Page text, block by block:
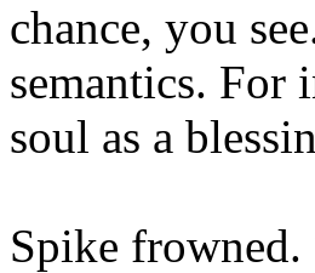
chance, you
semantics. For
soul as a
Spike frowned.